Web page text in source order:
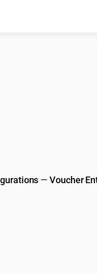
—Voucher